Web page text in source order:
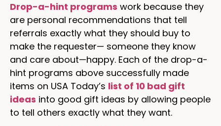
Drop-a-hint programs work because they
are personal recommendations that tell
referrals exactly what they should buy to
make the requester— someone they know
and care about—happy. Each of the drop-a-
hint programs above successfully made
items on USA Today’s list of 10 bad gift
ideas into good gift ideas by allowing people
to tell others exactly what they want.